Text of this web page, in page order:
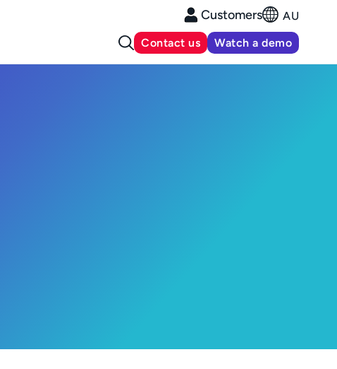
Customers AU
Contact us Watch a demo